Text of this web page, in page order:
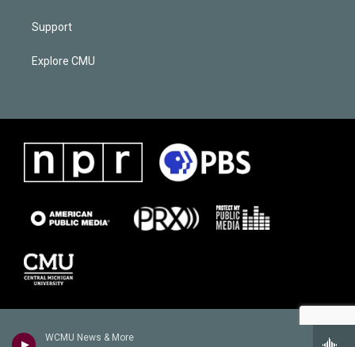
WCMU News & More
Support
Explore CMU